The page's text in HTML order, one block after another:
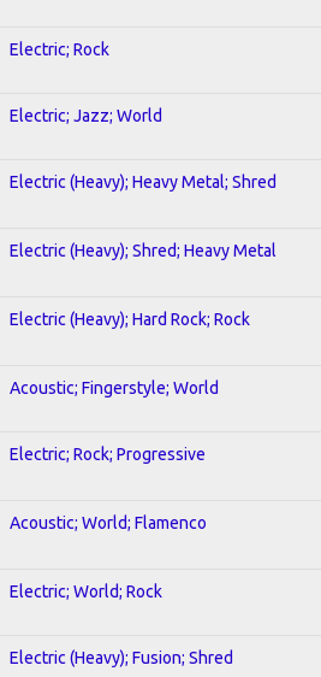
Electric; Rock
Electric; Jazz; World
Electric (Heavy); Heavy Metal; Shred
Electric (Heavy); Shred; Heavy Metal
Electric (Heavy); Hard Rock; Rock
Acoustic; Fingerstyle; World
Electric; Rock; Progressive
Acoustic; World; Flamenco
Electric; World; Rock
Electric (Heavy); Fusion; Shred